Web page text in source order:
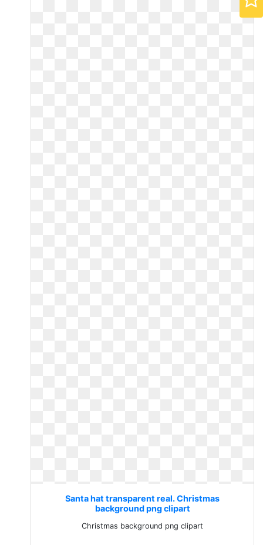
Santa hat transparent real. Christmas
background png clipart
Christmas background png clipart